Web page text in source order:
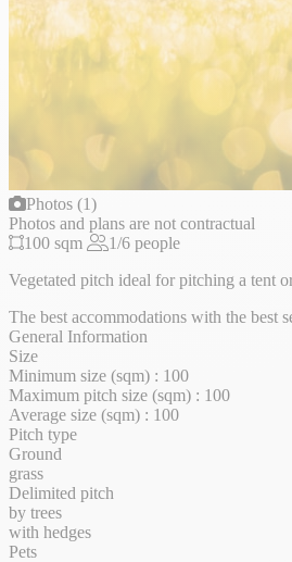
Photos (1)
Photos and plans are not contractual
100 sqm
1/6 people
Vegetated pitch ideal for pitching a tent
The best accommodations with the best
General Information
Size
Minimum size (sqm) : 100
Maximum pitch size (sqm) : 100
Average size (sqm) : 100
Pitch type
Ground
grass
Delimited pitch
by trees
with hedges
Pets